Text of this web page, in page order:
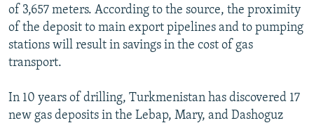
of 3,657 meters. According to the source, the proximity
of the deposit to main export pipelines and to pumping
stations will result in savings in the cost of gas
transport.
In 10 years of drilling, Turkmenistan has discovered 17
new gas deposits in the Lebap, Mary, and Dashoguz